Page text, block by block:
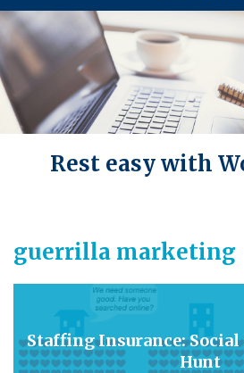
navigation
Rest easy with
guerrilla marketing
Staffing Insurance: Social
Hunt